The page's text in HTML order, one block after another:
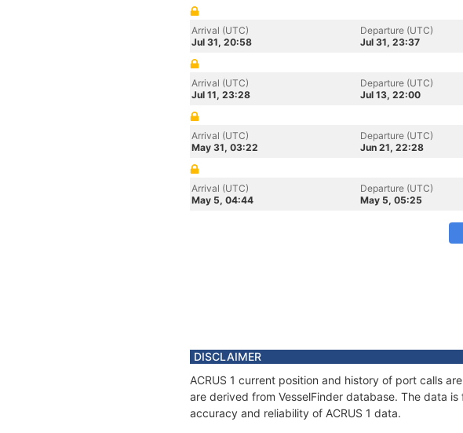
Arrival (UTC)
Jul 31, 20:58
Departure (UTC)
Jul 31, 23:37
Arrival (UTC)
Jul 11, 23:28
Departure (UTC)
Jul 13, 22:00
Arrival (UTC)
May 31, 03:22
Departure (UTC)
Jun 21, 22:28
Arrival (UTC)
May 5, 04:44
Departure (UTC)
May 5, 05:25
DISCLAIMER
ACRUS 1 current position and history of port calls
are derived from VesselFinder database. The data
accuracy and reliability of ACRUS 1 data.